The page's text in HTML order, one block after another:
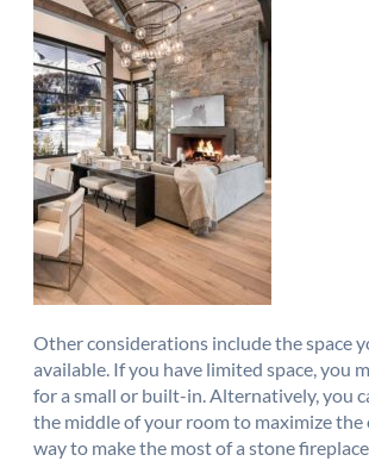
Other considerations include the space
available. If you have limited space, you
for a small or built-in. Alternatively, you
the middle of your room to maximize the
way to make the most of a stone